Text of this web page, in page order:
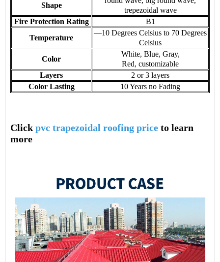
Shape
trepezoidal wave
Fire Protection Rating
B1
Temperature
—10 Degrees Celsius to 70 Degrees
Celsius
Color
White, Blue, Gray,
Red, customizable
Layers
2 or 3 layers
Color Lasting
10 Years no Fading
Click pvc trapezoidal roofing price to learn
more